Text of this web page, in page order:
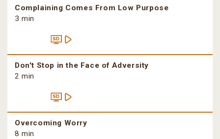
Complaining Comes From Low Purpose
3 min
Don't Stop in the Face of Adversity
2 min
Overcoming Worry
8 min